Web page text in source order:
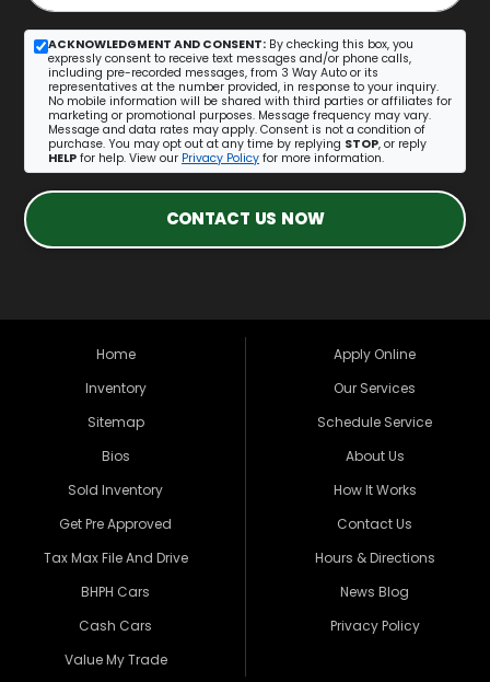
ACKNOWLEDGMENT AND CONSENT: By checking this box, you
expressly consent to receive text messages and/or phone calls,
including pre-recorded messages, from 3 Way Auto or its
representatives at the number provided, in response to your inquiry.
No mobile information will be shared with third parties or affiliates for
marketing or promotional purposes. Message frequency may vary.
Message and data rates may apply. Consent is not a condition of
purchase. You may opt out at any time by replying STOP, or reply
HELP for help. View our Privacy Policy for more information.
CONTACT US NOW
Home
Inventory
Sitemap
Bios
Sold Inventory
Get Pre Approved
Tax Max File And Drive
BHPH Cars
Cash Cars
Value My Trade
Apply Online
Our Services
Schedule Service
About Us
How It Works
Contact Us
Hours & Directions
News Blog
Privacy Policy